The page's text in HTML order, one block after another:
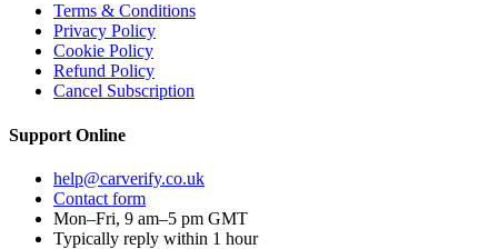
Terms & Conditions
Privacy Policy
Cookie Policy
Refund Policy
Cancel Subscription
Support Online
help@carverify.co.uk
Contact form
Mon–Fri, 9 am–5 pm GMT
Typically reply within 1 hour